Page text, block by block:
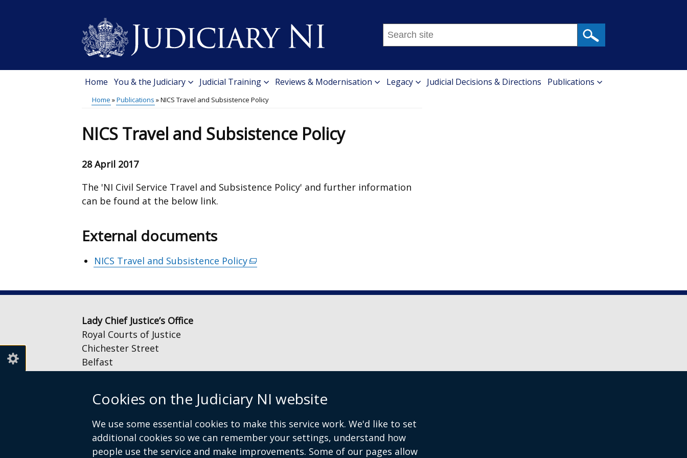
Cookies on the Judiciary NI website
We use some essential cookies to make this service work. We'd like to set
additional cookies so we can remember your settings, understand how
people use the service and make improvements. Some of our pages allow
Search
this
...
Main
Home You & the Judiciary Judicial Training Reviews & Modernisation Legacy Judicial Decisions & Directions Publications
Home Publications NICS Travel and Subsistence Policy
NICS Travel and Subsistence Policy
28 April 2017
The 'NI Civil Service Travel and Subsistence Policy' and further information
can be found at the below link.
External documents
NICS Travel and Subsistence Policy(external
opens
tab)
Lady Chief Justice’s Office
Royal Courts of Justice
Chichester Street
Belfast
Email:LCJOffice@judiciaryni.uk
Telephone: 028 9072 4616 or 028 9072 4615